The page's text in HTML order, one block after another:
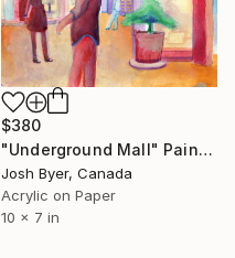
$380
"Underground Mall" Painting
Josh Byer, Canada
Acrylic on Paper
10 x 7 in